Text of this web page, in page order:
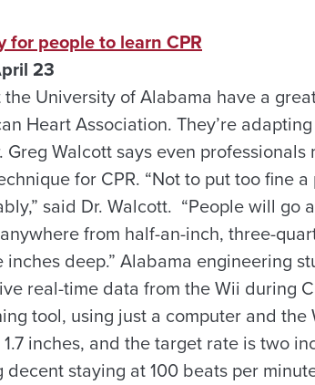
for people to learn CPR
23
University of Alabama have a
Heart Association. They’re
Walcott says even professionals
for CPR. “Not to put too fine
said Dr. Walcott. “People will go
from half-an-inch, three-
deep.” Alabama engineering
real-time data from the Wii during
tool, using just a computer and the
inches, and the target rate is two
decent staying at 100 beats per